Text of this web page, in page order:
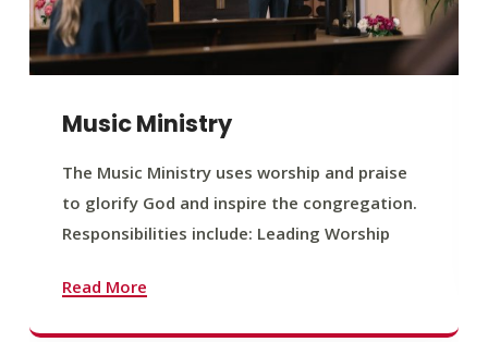
Music Ministry
The Music Ministry uses worship and praise
to glorify God and inspire the congregation.
Responsibilities include: Leading Worship
Read More